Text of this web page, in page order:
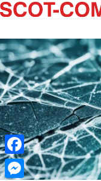
Skip
to
Facebook